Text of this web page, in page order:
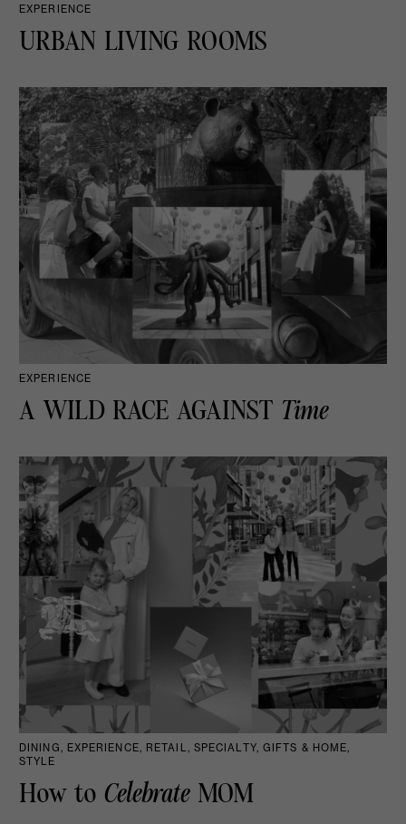
EXPERIENCE
URBAN LIVING ROOMS
EXPERIENCE
A WILD RACE AGAINST Time
DINING, EXPERIENCE, RETAIL, SPECIALTY, GIFTS & HOME,
STYLE
How to CelebrateMOM